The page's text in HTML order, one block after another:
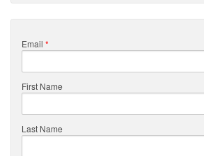
Email *
First Name
Last Name